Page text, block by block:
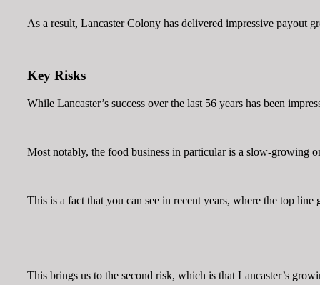
As a result, Lancaster Colony has delivered impressive payout
Key Risks
While Lancaster’s success over the last 56 years has been
Most notably, the food business in particular is a slow-growing
This is a fact that you can see in recent years, where the top
This brings us to the second risk, which is that Lancaster’s